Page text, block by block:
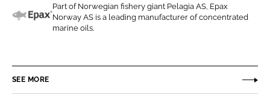
o
n
n
o
n
c
x
Part of Norwegian fishery giant Pelagia AS, Epax
Norway AS is a leading manufacturer of concentrated
marine oils.
SEE MORE